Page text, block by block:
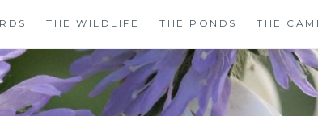
THE WILDLIFE THE PONDS THE